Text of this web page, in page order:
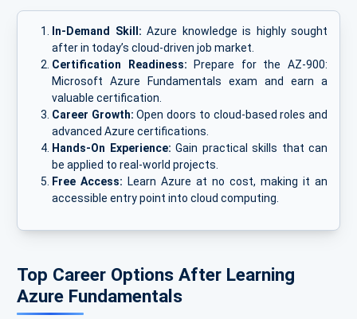
In-Demand Skill: Azure knowledge is highly sought
after in today’s cloud-driven job market.
Certification Readiness: Prepare for the AZ-900:
Microsoft Azure Fundamentals exam and earn a
valuable certification.
Career Growth: Open doors to cloud-based roles and
advanced Azure certifications.
Hands-On Experience: Gain practical skills that can
be applied to real-world projects.
Free Access: Learn Azure at no cost, making it an
accessible entry point into cloud computing.
Top Career Options After Learning
Azure Fundamentals